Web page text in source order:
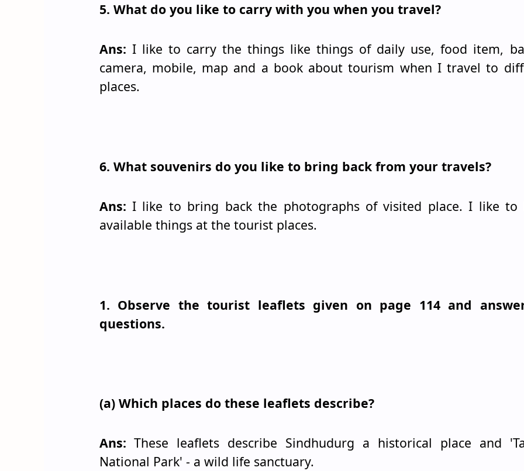
5. What do you like to carry with you when you travel?
Ans: I like to carry the things like things of daily use, food item,
camera, mobile, map and a book about tourism when I travel to
places.
6. What souvenirs do you like to bring back from your travels?
Ans: I like to bring back the photographs of visited place. I like to
available things at the tourist places.
1. Observe the tourist leaflets given on page 114 and
questions.
(a) Which places do these leaflets describe?
Ans:These leaflets describe Sindhudurg a historical place and
National Park' - a wild life sanctuary.